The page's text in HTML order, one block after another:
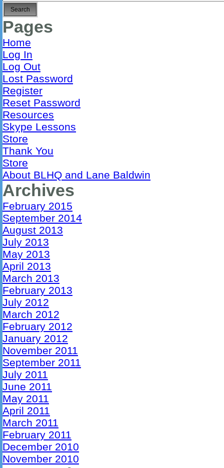
Pages
Home
Log In
Log Out
Lost Password
Register
Reset Password
Resources
Skype Lessons
Store
Thank You
Store
About BLHQ and Lane Baldwin
Archives
February 2015
September 2014
August 2013
July 2013
May 2013
April 2013
March 2013
February 2013
July 2012
March 2012
February 2012
January 2012
November 2011
September 2011
July 2011
June 2011
May 2011
April 2011
March 2011
February 2011
December 2010
November 2010